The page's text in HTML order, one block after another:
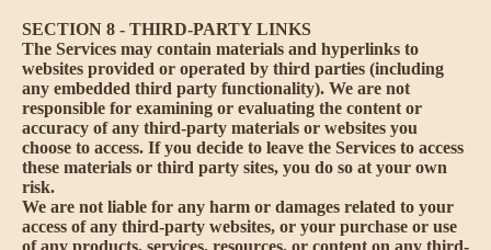
SECTION 8 - THIRD-PARTY LINKS
The Services may contain materials and hyperlinks to
websites provided or operated by third parties (including
any embedded third party functionality). We are not
responsible for examining or evaluating the content or
accuracy of any third-party materials or websites you
choose to access. If you decide to leave the Services to access
these materials or third party sites, you do so at your own
risk.
We are not liable for any harm or damages related to your
access of any third-party websites, or your purchase or use
of any products, services, resources, or content on any third-